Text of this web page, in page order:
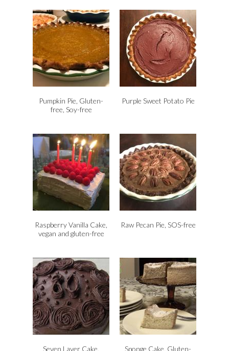
Pumpkin Pie, Gluten-
free, Soy-free
Purple Sweet Potato Pie
Raspberry Vanilla Cake,
vegan and gluten-free
Raw Pecan Pie, SOS-free
Seven Layer Cake, Sponge Cake, Gluten-